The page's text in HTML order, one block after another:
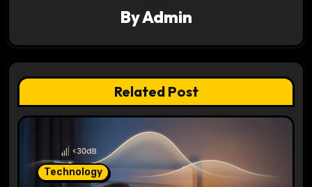
a
t
o
ByAdmin
Related Post
Technology